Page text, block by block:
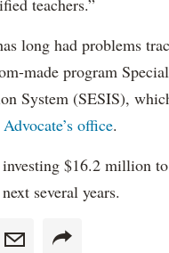
long had problems
made program
System (SESIS),
office.
$16.2 million
several years.